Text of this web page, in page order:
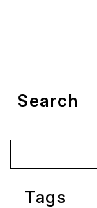
Search
for:
Tags